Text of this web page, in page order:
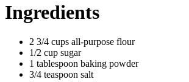
Ingredients
2 3/4 cups all-purpose flour
1/2 cup sugar
1 tablespoon baking powder
3/4 teaspoon salt